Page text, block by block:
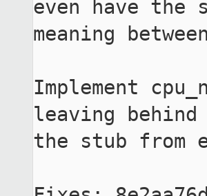
even have the
meaning
Implement
leaving behind
the stub from